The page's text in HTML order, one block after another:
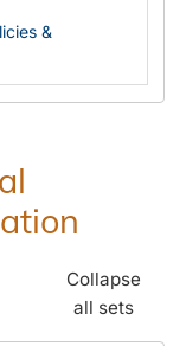
&
Collapse
all sets